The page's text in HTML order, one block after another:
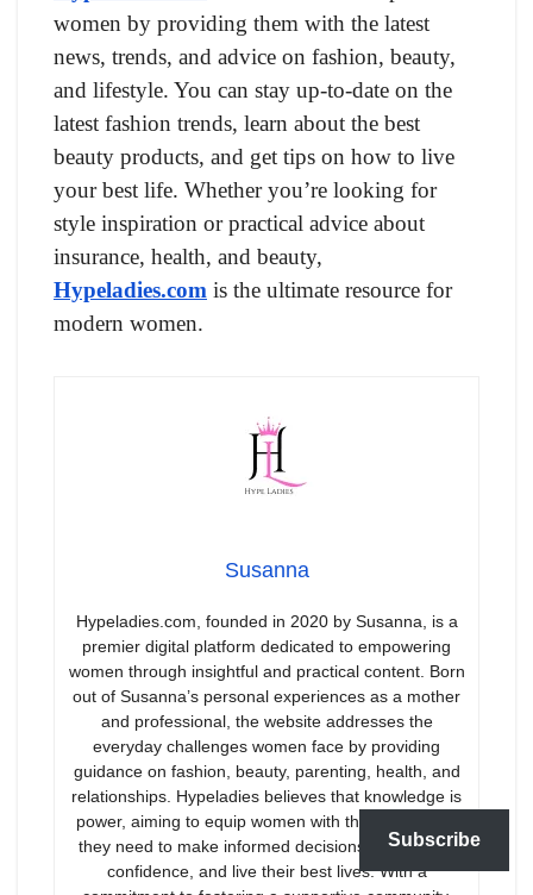
women by providing them with the latest
news, trends, and advice on fashion, beauty,
and lifestyle. You can stay up-to-date on the
latest fashion trends, learn about the best
beauty products, and get tips on how to live
your best life. Whether you’re looking for
style inspiration or practical advice about
insurance, health, and beauty,
Hypeladies.com is the ultimate resource for
modern women.
Susanna
Hypeladies.com, founded in 2020 by Susanna, is a
premier digital platform dedicated to empowering
women through insightful and practical content. Born
out of Susanna’s personal experiences as a mother
and professional, the website addresses the
everyday challenges women face by providing
guidance on fashion, beauty, parenting, health, and
relationships. Hypeladies believes that knowledge is
power, aiming to equip women with the information
they need to make informed decisions, boost their
confidence, and live their best lives. With a
Subscribe